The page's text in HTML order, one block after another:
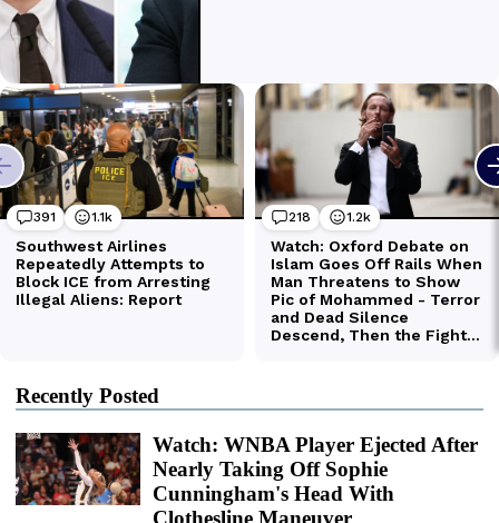
Recently Posted
Watch: WNBA Player Ejected After
Nearly Taking Off Sophie
Cunningham's Head With
Clothesline Maneuver